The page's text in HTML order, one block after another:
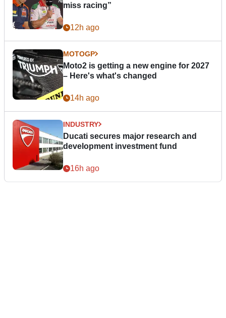
miss racing”
12h ago
MOTOGP
Moto2 is getting a new engine for 2027
– Here's what's changed
14h ago
INDUSTRY
Ducati secures major research and
development investment fund
16h ago